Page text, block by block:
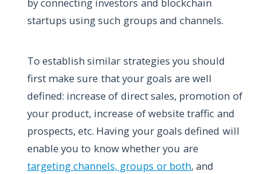
by connecting investors and blockchain
startups using such groups and channels.
To establish similar strategies you should
first make sure that your goals are well
defined: increase of direct sales, promotion of
your product, increase of website traffic and
prospects, etc. Having your goals defined will
enable you to know whether you are
targeting channels, groups or both, and